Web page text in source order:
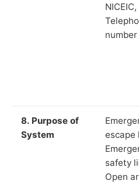
number
8. Purpose of
System
escape
safety
Open